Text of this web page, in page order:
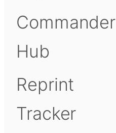
Commander
Hub
Reprint
Tracker